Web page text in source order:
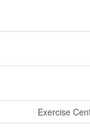
Exercise